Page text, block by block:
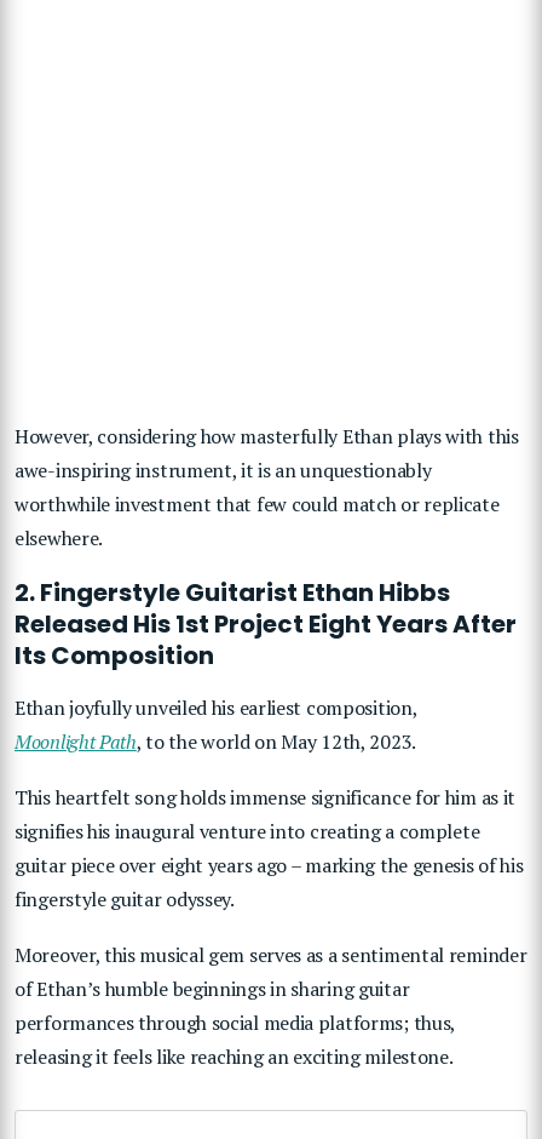
However, considering how masterfully Ethan plays with this
awe-inspiring instrument, it is an unquestionably
worthwhile investment that few could match or replicate
elsewhere.
2. Fingerstyle Guitarist Ethan Hibbs
Released His 1st Project Eight Years After
Its Composition
Ethan joyfully unveiled his earliest composition,
Moonlight Path, to the world on May 12th, 2023.
This heartfelt song holds immense significance for him as it
signifies his inaugural venture into creating a complete
guitar piece over eight years ago – marking the genesis of his
fingerstyle guitar odyssey.
Moreover, this musical gem serves as a sentimental reminder
of Ethan’s humble beginnings in sharing guitar
performances through social media platforms; thus,
releasing it feels like reaching an exciting milestone.